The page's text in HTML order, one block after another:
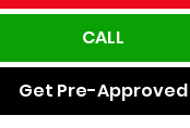
CALL
Get Pre-Approved